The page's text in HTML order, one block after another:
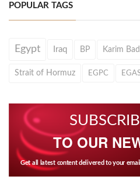
POPULAR TAGS
Egypt Iraq BP Karim
Strait of Hormuz EGPC
TO OUR
Get all latest content delivered to your